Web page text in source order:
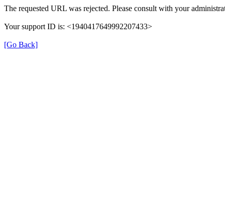
The requested URL was rejected. Please consult with your
Your support ID is: <1940417649992207433>
[Go Back]